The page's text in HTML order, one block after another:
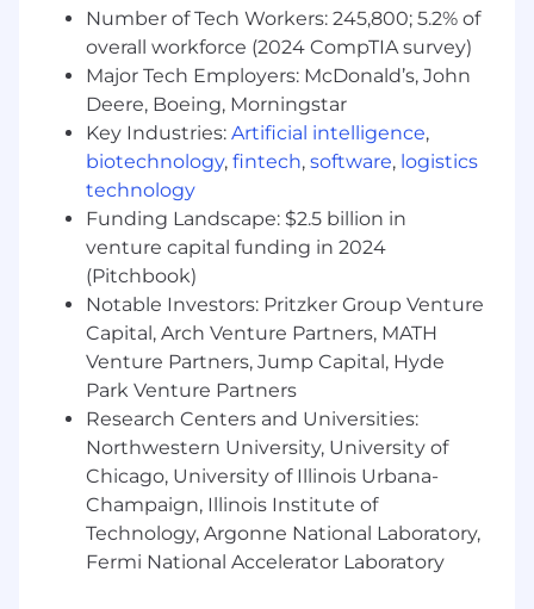
for inclusion in investment proposals and
internal communications.
Maintain a courteous, confident, and
solution-oriented tone that fosters trust
and long-term relationships.
Collaborate actively with managers, peers,
and internal teams to manage
expectations, address timing concerns, and
resolve issues related to document
collection and analysis outcomes in a timely
manner.
Foster an open environment of continuous
process improvement and proactive
internal and external relationship
Number of Tech Workers: 245,800; 5.2% of
overall workforce (2024 CompTIA survey)
Major Tech Employers: McDonald’s, John
Deere, Boeing, Morningstar
Key Industries: Artificial intelligence,
biotechnology, fintech, software, logistics
technology
Funding Landscape: $2.5 billion in
venture capital funding in 2024
(Pitchbook)
Notable Investors: Pritzker Group Venture
Capital, Arch Venture Partners, MATH
Venture Partners, Jump Capital, Hyde
Park Venture Partners
Research Centers and Universities:
Northwestern University, University of
Chicago, University of Illinois Urbana-
Champaign, Illinois Institute of
Technology, Argonne National Laboratory,
Fermi National Accelerator Laboratory